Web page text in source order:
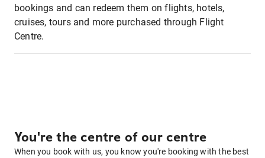
bookings and can redeem them on flights, hotels,
cruises, tours and more purchased through Flight
Centre.
You're the centre of our centre
When you book with us, you know you're booking with the best